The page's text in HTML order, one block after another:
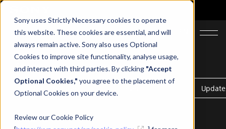
Sony uses Strictly Necessary cookies to operate
this website. These cookies are essential, and will
always remain active. Sony also uses Optional
Cookies to improve site functionality, analyse usage,
and interact with third parties. By clicking "Accept
Optional Cookies," you agree to the placement of
Optional Cookies on your device.
Review our Cookie Policy
JA
Category
Related Tags